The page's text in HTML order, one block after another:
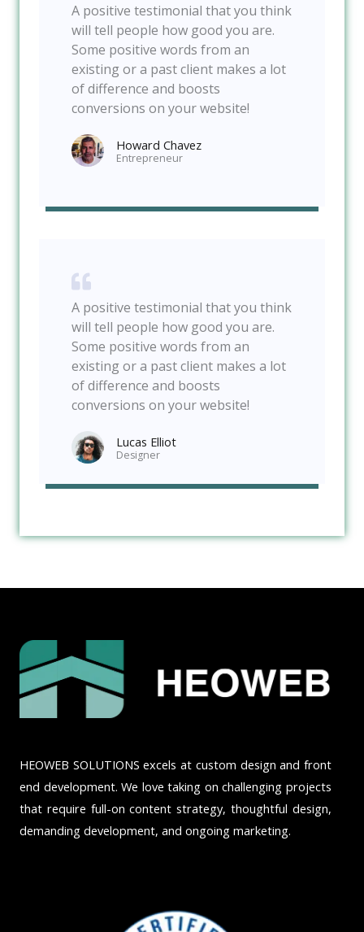
A positive testimonial that you think
will tell people how good you are.
Some positive words from an
existing or a past client makes a lot
of difference and boosts
conversions on your website!
Howard Chavez​
Entrepreneur​
A positive testimonial that you think
will tell people how good you are.
Some positive words from an
existing or a past client makes a lot
of difference and boosts
conversions on your website!
Lucas Elliot
Designer​
HEOWEB SOLUTIONS excels at custom design and front
end development. We love taking on challenging projects
that require full-on content strategy, thoughtful design,
demanding development, and ongoing marketing.